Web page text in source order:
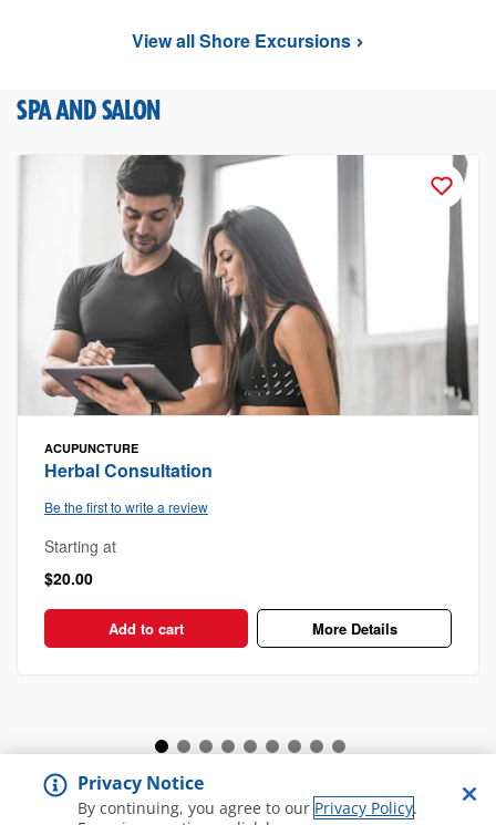
View all Shore Excursions
SPA AND SALON
ACUPUNCTURE
Herbal Consultation
Be the first to write a review
Starting at
$20.00
Add to cart More Details
View all Spa and Salon
Privacy Notice
By continuing, you agree to our Privacy Policy.